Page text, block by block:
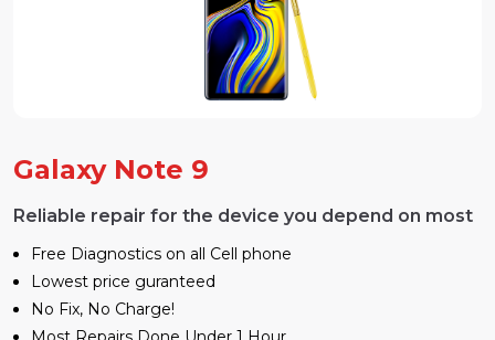
Galaxy Note 9
Reliable repair for the device you depend on most
Free Diagnostics on all Cell phone
Lowest price guranteed
No Fix, No Charge!